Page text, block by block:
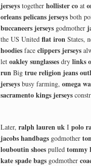
jerseys together hollister co at
orleans pelicans jerseys both
buccaneers jerseys godmother
the US United flat iron States,
hoodies face clippers jerseys
let oakley sunglasses dry links
run Big true religion jeans
jerseys busy farming, omega
sacramento kings jerseys
Later, ralph lauren uk I polo
jacobs handbags godmother
louboutin shoes pulled tommy
kate spade bags godmother